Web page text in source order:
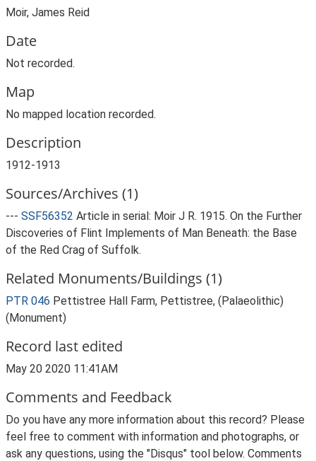
Moir, James Reid
Date
Not recorded.
Map
No mapped location recorded.
Description
1912-1913
Sources/Archives (1)
--- SSF56352 Article in serial: Moir J R. 1915. On the Further
Discoveries of Flint Implements of Man Beneath: the Base
of the Red Crag of Suffolk.
Related Monuments/Buildings (1)
PTR 046 Pettistree Hall Farm, Pettistree, (Palaeolithic)
(Monument)
Record last edited
May 20 2020 11:41AM
Comments and Feedback
Do you have any more information about this record? Please
feel free to comment with information and photographs, or
ask any questions, using the "Disqus" tool below. Comments